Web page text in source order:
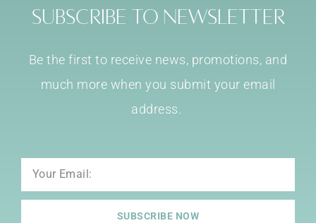
Subscribe to Newsletter
Be the first to receive news, promotions, and
much more when you submit your email
address.
SUBSCRIBE NOW